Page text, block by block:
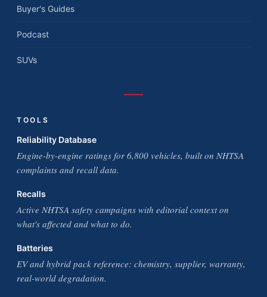
Buyer's Guides
Podcast
SUVs
TOOLS
Reliability Database
Engine-by-engine ratings for 6,800 vehicles, built on NHTSA
complaints and recall data.
Recalls
Active NHTSA safety campaigns with editorial context on
what's affected and what to do.
Batteries
EV and hybrid pack reference: chemistry, supplier, warranty,
real-world degradation.